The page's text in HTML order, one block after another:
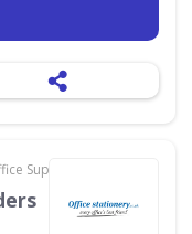
Supplies & Services